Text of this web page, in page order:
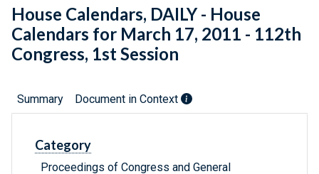
House Calendars, DAILY - House
Calendars for March 17, 2011 - 112th
Congress, 1st Session
Summary Document in Context
Category
Proceedings of Congress and General